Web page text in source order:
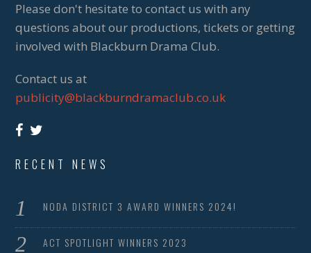
Please don't hesitate to contact us with any
questions about our productions, tickets or getting
involved with Blackburn Drama Club.
Contact us at
publicity@blackburndramaclub.co.uk
RECENT NEWS
NODA DISTRICT 3 AWARD WINNERS 2024!
ACT SPOTLIGHT WINNERS 2023